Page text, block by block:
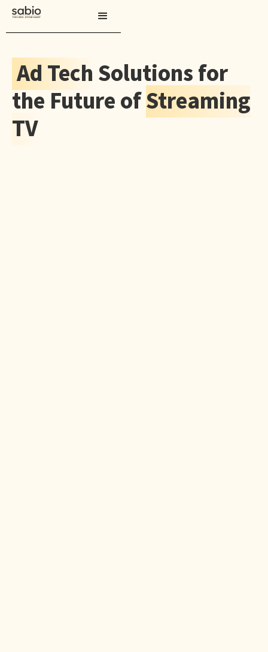
Ad Tech Solutions for
the Future ofStreaming
TV